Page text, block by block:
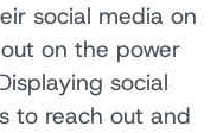
social media on
on the power
social
to reach out and